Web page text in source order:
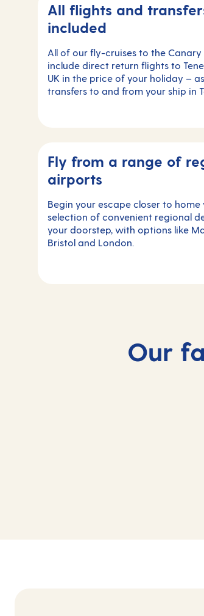
All flights and
included
All of our fly-cruises to the Canary
include direct return flights to
UK in the price of your holiday –
transfers to and from your ship in
Fly from a range of
airports
Begin your escape closer to
selection of convenient regional
your doorstep, with options like
Bristol and London.
Our